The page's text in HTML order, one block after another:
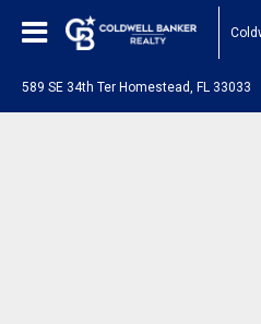
589 SE 34th Ter Homestead, FL 33033